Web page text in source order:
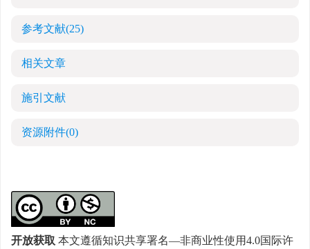
参考文献(25)
相关文章
施引文献
资源附件(0)
开放获取本文遵循知识共享署名—非商业性使用4.0国际许